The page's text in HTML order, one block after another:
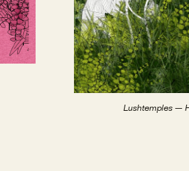
Lushtemples —